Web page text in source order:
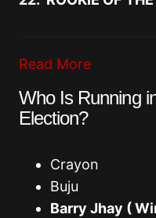
Read More
Who Is Running
Election?
Crayon
Buju
Barry Jhay (